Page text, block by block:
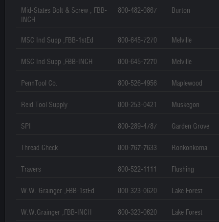
Mid-States Bolt & Screw , FBB-
INCH
800-482-0867 Burton
MSC Ind Supp ,FBB-1stEd 800-645-7270 Melville
MSC Ind Supp ,FBB-INCH 800-645-7270 Melville
PennTool Co. 800-526-4956 Maplewood
Reid Tool Supply 800-253-0421 Muskegon
SPI 800-289-4787 Garden Grove
Thread Check 800-767-7633 Ronkonkoma
Travers 800-522-1111 Flushing
W.W. Grainger ,FBB-1stEd 800-323-0620 Lake Forest
W.W.Grainger ,FBB-INCH 800-323-0620 Lake Forest